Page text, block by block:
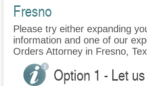
Fresno
Please try either expanding
information and one of our
Orders Attorney in Fresno,
Option 1 - Let